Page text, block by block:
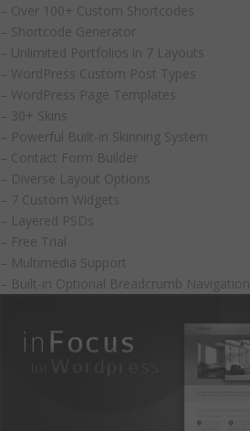
– Over 100+ Custom Shortcodes
– Shortcode Generator
– Unlimited Portfolios in 7 Layouts
– WordPress Custom Post Types
– WordPress Page Templates
– 30+ Skins
– Powerful Built-in Skinning System
– Contact Form Builder
– Diverse Layout Options
– 7 Custom Widgets
– Layered PSDs
– Free Trial
– Multimedia Support
– Built-in Optional Breadcrumb Navigation